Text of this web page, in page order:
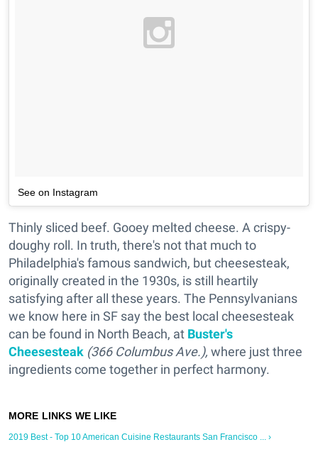
See on Instagram
Thinly sliced beef. Gooey melted cheese. A crispy-
doughy roll. In truth, there's not that much to
Philadelphia's famous sandwich, but cheesesteak,
originally created in the 1930s, is still heartily
satisfying after all these years. The Pennsylvanians
we know here in SF say the best local cheesesteak
can be found in North Beach, at Buster's
Cheesesteak (366 Columbus Ave.), where just three
ingredients come together in perfect harmony.
2019 Best - Top 10 American Cuisine Restaurants San Francisco ... ›